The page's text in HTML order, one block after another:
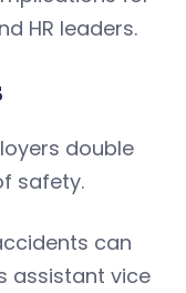
HR leaders.
double
safety.
can
assistant vice